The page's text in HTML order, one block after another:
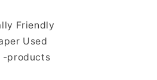
Friendly
Used
-products